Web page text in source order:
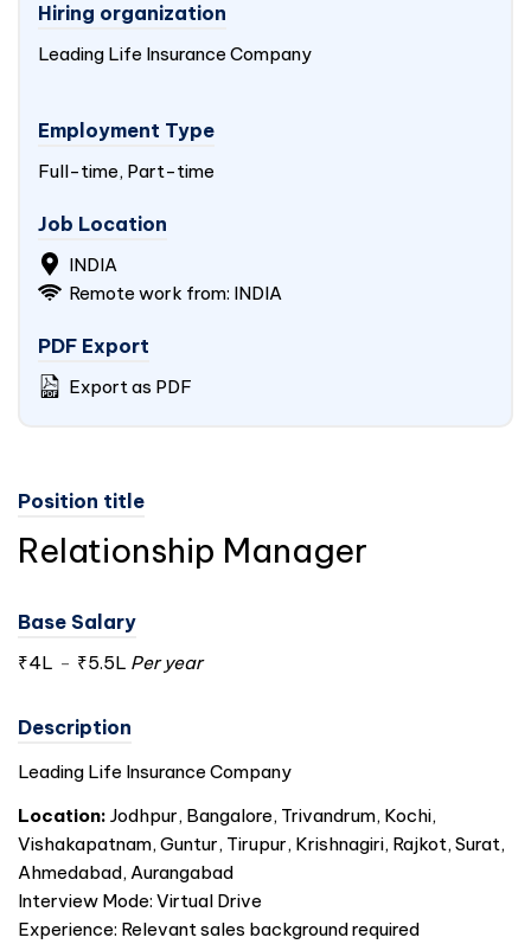
Hiring organization
Leading Life Insurance Company
Employment Type
Full-time, Part-time
Job Location
INDIA
Remote work from: INDIA
PDF Export
Export as PDF
Position title
Relationship Manager
Base Salary
₹4L - ₹5.5L Per year
Description
Leading Life Insurance Company
Location: Jodhpur, Bangalore, Trivandrum, Kochi,
Vishakapatnam, Guntur, Tirupur, Krishnagiri, Rajkot, Surat,
Ahmedabad, Aurangabad
Interview Mode: Virtual Drive
Experience: Relevant sales background required